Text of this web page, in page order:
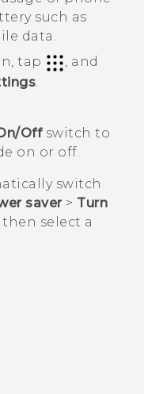
such as
data.
tap
, and
Offswitch to
on or off.
switch
saver> Turn
then select a